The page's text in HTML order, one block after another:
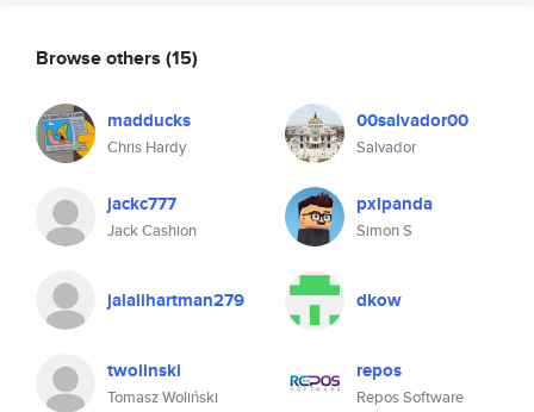
Browse others (15)
madducks
Chris Hardy
00salvador00
Salvador
jackc777
Jack Cashion
pxlpanda
Simon S
jalalihartman279 dkow
twolinski
Tomasz Woliński
repos
Repos Software